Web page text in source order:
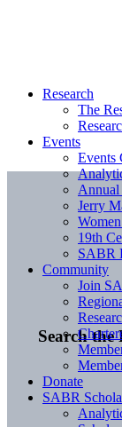
Search the
Research
The
Events
Events
Annual
Jerry
19th
SABR
Community
Join
Donate
SABR